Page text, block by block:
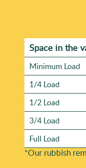
Space іn the
Minimum Load
1/4 Load
1/2 Load
3/4 Load
Full Load
*Our rubbish